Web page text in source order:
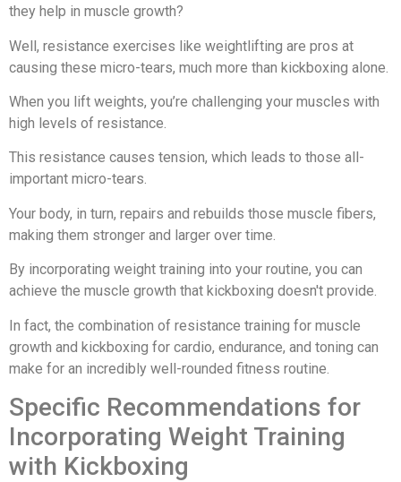
they help in muscle growth?
Well, resistance exercises like weightlifting are pros at
causing these micro-tears, much more than kickboxing alone.
When you lift weights, you’re challenging your muscles with
high levels of resistance.
This resistance causes tension, which leads to those all-
important micro-tears.
Your body, in turn, repairs and rebuilds those muscle fibers,
making them stronger and larger over time.
By incorporating weight training into your routine, you can
achieve the muscle growth that kickboxing doesn't provide.
In fact, the combination of resistance training for muscle
growth and kickboxing for cardio, endurance, and toning can
make for an incredibly well-rounded fitness routine.
Specific Recommendations for
Incorporating Weight Training
with Kickboxing